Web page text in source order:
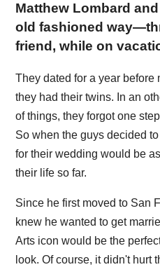
Matthew Lombard
old fashioned
friend, while on
They dated for a year before
they had their twins. In an
of things, they forgot one
So when the guys decided
for their wedding would be
their life so far.
Since he first moved to San
knew he wanted to get
Arts icon would be the
look. Of course, it didn't hurt